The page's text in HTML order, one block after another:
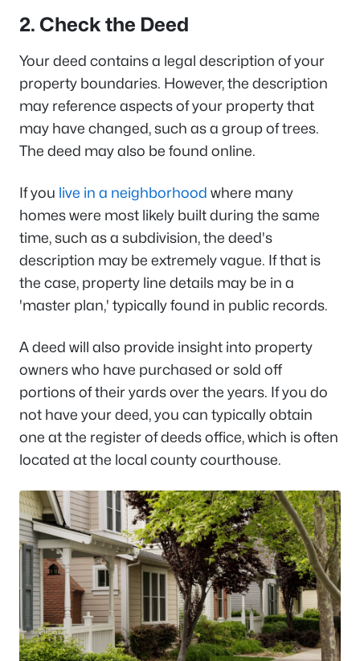
2. Check the Deed
Your deed contains a legal description of your
property boundaries. However, the description
may reference aspects of your property that
may have changed, such as a group of trees.
The deed may also be found online.
If you live in a neighborhood where many
homes were most likely built during the same
time, such as a subdivision, the deed's
description may be extremely vague. If that is
the case, property line details may be in a
'master plan,' typically found in public records.
A deed will also provide insight into property
owners who have purchased or sold off
portions of their yards over the years. If you do
not have your deed, you can typically obtain
one at the register of deeds office, which is often
located at the local county courthouse.